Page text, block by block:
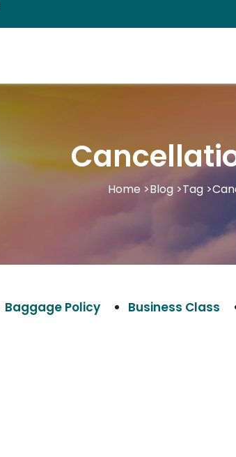
Home >Blog >Tag >
Baggage Policy Business Class